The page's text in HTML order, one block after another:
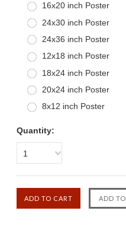
16x20 inch Poster
24x30 inch Poster
24x36 inch Poster
12x18 inch Poster
18x24 inch Poster
20x24 inch Poster
8x12 inch Poster
Quantity:
1